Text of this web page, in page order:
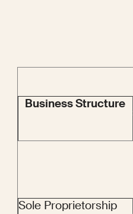
Business Structure
Sole Proprietorship